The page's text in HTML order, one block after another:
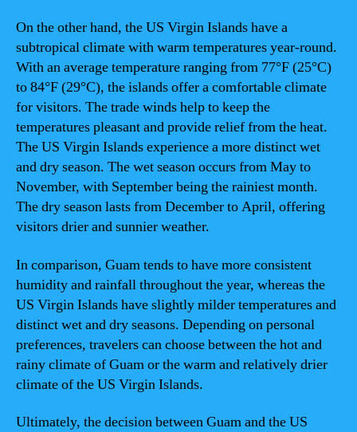
On the other hand, the US Virgin Islands have a
subtropical climate with warm temperatures year-round.
With an average temperature ranging from 77°F (25°C)
to 84°F (29°C), the islands offer a comfortable climate
for visitors. The trade winds help to keep the
temperatures pleasant and provide relief from the heat.
The US Virgin Islands experience a more distinct wet
and dry season. The wet season occurs from May to
November, with September being the rainiest month.
The dry season lasts from December to April, offering
visitors drier and sunnier weather.
In comparison, Guam tends to have more consistent
humidity and rainfall throughout the year, whereas the
US Virgin Islands have slightly milder temperatures and
distinct wet and dry seasons. Depending on personal
preferences, travelers can choose between the hot and
rainy climate of Guam or the warm and relatively drier
climate of the US Virgin Islands.
Ultimately, the decision between Guam and the US